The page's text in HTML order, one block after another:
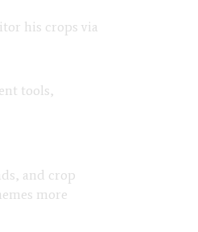
his crops via
tools,
and crop
more